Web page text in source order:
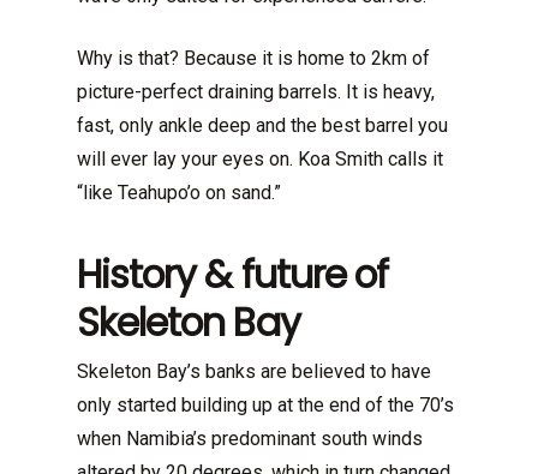
Why is that? Because it is home to 2km of
picture-perfect draining barrels. It is heavy,
fast, only ankle deep and the best barrel you
will ever lay your eyes on. Koa Smith calls it
“like Teahupo’o on sand.”
History & future of
Skeleton Bay
Skeleton Bay’s banks are believed to have
only started building up at the end of the 70’s
when Namibia’s predominant south winds